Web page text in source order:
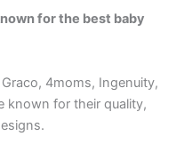
for the best baby
4moms, Ingenuity,
known for their quality,